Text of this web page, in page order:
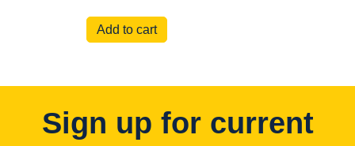
Add to cart
Sign up for current